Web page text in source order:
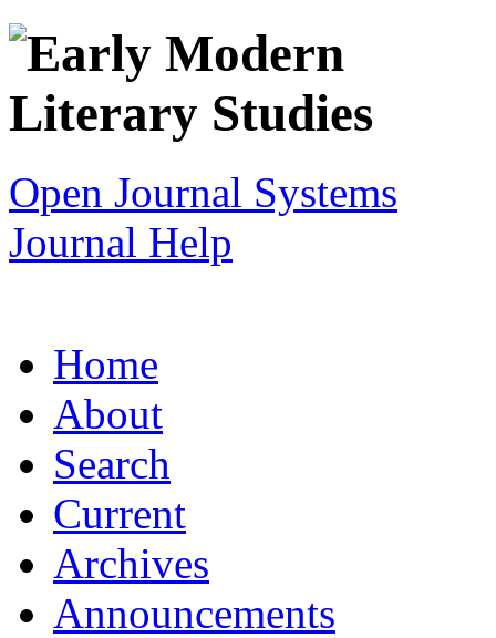
Open Journal Systems
Journal Help
Home
About
Search
Current
Archives
Announcements